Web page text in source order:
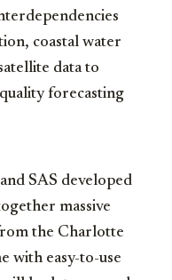
coastal water
data to
forecasting
SAS developed
massive
the Charlotte
with easy-to-use